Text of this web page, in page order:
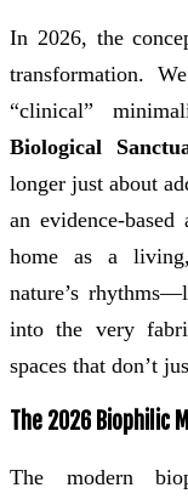
In 2026, the
transformation.
“clinical”
Biological
longer just about
an evidence-
home as a
nature’s
into the very
spaces that don’t
The 2026 Biophilic
The modern